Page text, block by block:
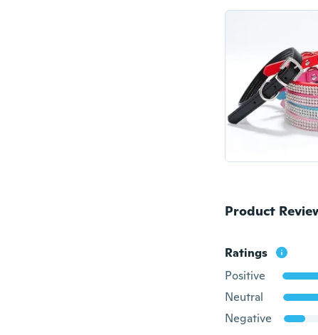
Product
Ratings
Positive
Neutral
Negative